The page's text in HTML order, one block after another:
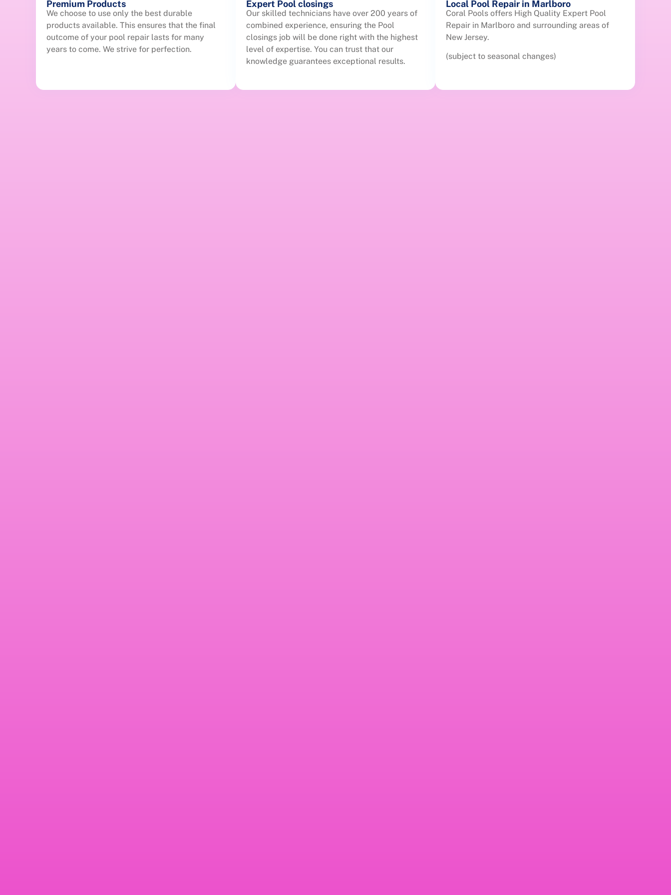
Premium Products
We choose to use only the best durable
products available. This ensures that the final
outcome of your pool repair lasts for many
years to come. We strive for perfection.
Expert Pool closings
Our skilled technicians have over 200 years of
combined experience, ensuring the Pool
closings job will be done right with the highest
level of expertise. You can trust that our
knowledge guarantees exceptional results.
Local Pool Repair in Marlboro
Coral Pools offers High Quality Expert Pool
Repair in Marlboro and surrounding areas of
New Jersey.
(subject to seasonal changes)